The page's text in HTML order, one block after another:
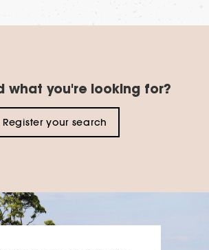
what you're looking for?
Register your search